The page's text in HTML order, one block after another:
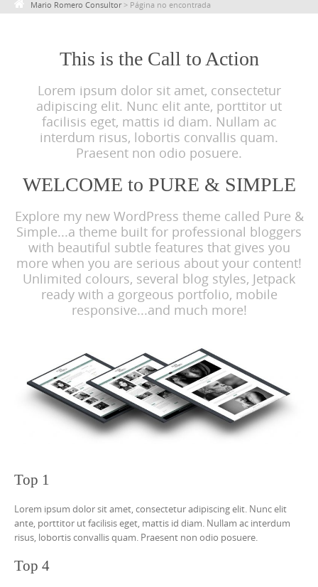
c
Mario Romero Consultor> Página no encontrada
This is the Call to Action
Lorem ipsum dolor sit amet, consectetur
adipiscing elit. Nunc elit ante, porttitor ut
facilisis eget, mattis id diam. Nullam ac
interdum risus, lobortis convallis quam.
Praesent non odio posuere.
WELCOME to PURE & SIMPLE
Explore my new WordPress theme called Pure &
Simple...a theme built for professional bloggers
with beautiful subtle features that gives you
more when you are serious about your content!
Unlimited colours, several blog styles, Jetpack
ready with a gorgeous portfolio, mobile
responsive...and much more!
Top 1
Lorem ipsum dolor sit amet, consectetur adipiscing elit. Nunc elit
ante, porttitor ut facilisis eget, mattis id diam. Nullam ac interdum
risus, lobortis convallis quam. Praesent non odio posuere.
Top 4